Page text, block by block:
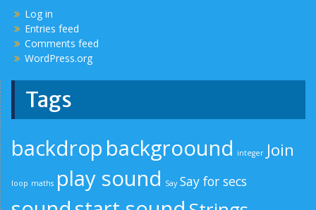
Log in
Entries feed
Comments feed
WordPress.org
Tags
backdrop backgroound integer Join
loop maths play sound Say Say for secs